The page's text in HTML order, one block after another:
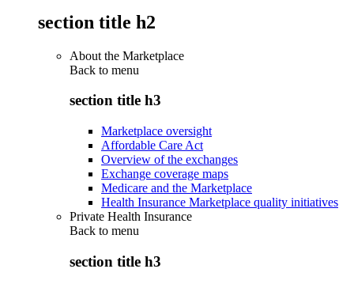
section title h2
About the Marketplace
Back to menu
section title h3
Marketplace oversight
Affordable Care Act
Overview of the exchanges
Exchange coverage maps
Medicare and the Marketplace
Health Insurance Marketplace quality initiatives
Private Health Insurance
Back to menu
section title h3